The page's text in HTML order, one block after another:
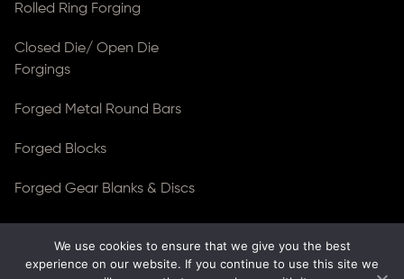
Rolled Ring Forging
Closed Die/ Open Die
Forgings
Forged Metal Round Bars
Forged Blocks
Forged Gear Blanks & Discs
© Copyright 2026 Ferralloy Inc.All rights reserved. |
We use cookies to ensure that we give you the best
experience on our website. If you continue to use this site we